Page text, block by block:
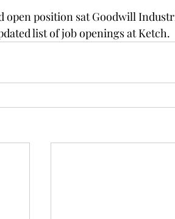
open position sat Goodwill
list of job openings at Ketch.